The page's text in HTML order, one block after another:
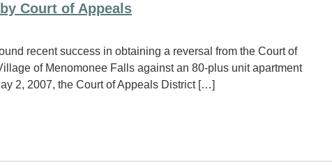
Court of Appeals
recent success in obtaining a reversal from the Court of
of Menomonee Falls against an 80-plus unit apartment
2, 2007, the Court of Appeals District […]